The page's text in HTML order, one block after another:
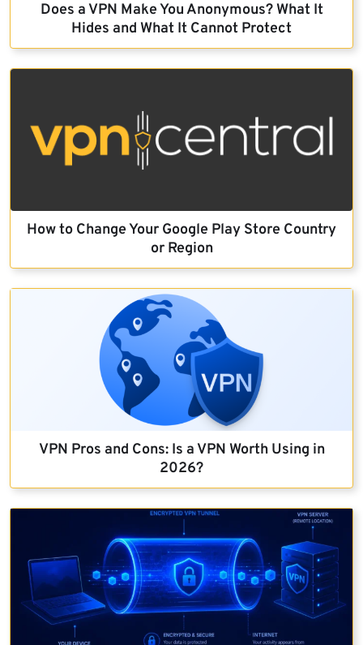
Does a VPN Make You Anonymous? What It
Hides and What It Cannot Protect
How to Change Your Google Play Store Country
or Region
VPN Pros and Cons: Is a VPN Worth Using in
2026?